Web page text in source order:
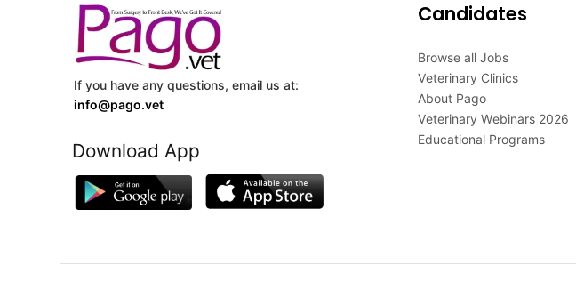
If you have any questions, email us at:
info@pago.vet
Download App
Candidates
Browse all Jobs
Veterinary Clinics
About Pago
Veterinary Webinars 2026
Educational Programs